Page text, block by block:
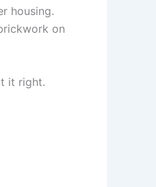
housing.
on
it right.